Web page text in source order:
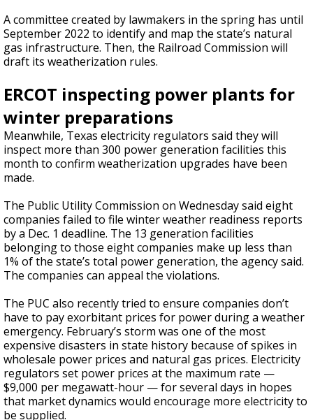
A committee created by lawmakers in the spring has until
September 2022 to identify and map the state’s natural
gas infrastructure. Then, the Railroad Commission will
draft its weatherization rules.
ERCOT inspecting power plants for
winter preparations
Meanwhile, Texas electricity regulators said they will
inspect more than 300 power generation facilities this
month to confirm weatherization upgrades have been
made.
The Public Utility Commission on Wednesday said eight
companies failed to file winter weather readiness reports
by a Dec. 1 deadline. The 13 generation facilities
belonging to those eight companies make up less than
1% of the state’s total power generation, the agency said.
The companies can appeal the violations.
The PUC also recently tried to ensure companies don’t
have to pay exorbitant prices for power during a weather
emergency. February’s storm was one of the most
expensive disasters in state history because of spikes in
wholesale power prices and natural gas prices. Electricity
regulators set power prices at the maximum rate —
$9,000 per megawatt-hour — for several days in hopes
that market dynamics would encourage more electricity to
be supplied.